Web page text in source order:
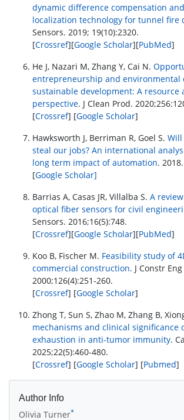
dynamic difference compensation
localization technology for tunnel fire
Sensors. 2019; 19(10):2320.
[Crossref][Google Scholar][PubMed]
He J, Nazari M, Zhang Y, Cai N.
entrepreneurship and environmental
sustainable development: A
perspective. J Clean Prod.
[Crossref] [Google Scholar]
Hawksworth J, Berriman R, Goel S.
steal our jobs? An international
long term impact of automation. 2018.
[Google Scholar]
Barrias A, Casas JR, Villalba S. A
optical fiber sensors for civil
Sensors. 2016;16(5):748.
[Crossref][Google Scholar][PubMed]
Koo B, Fischer M. Feasibility study of
commercial construction. J Constr
2000;126(4):251-260.
[Crossref] [Google Scholar]
Zhong T, Sun S, Zhao M, Zhang B,
mechanisms and clinical significance
exhaustion in anti-tumor immunity.
2025;22(5):460-480.
[Crossref] [Google Scholar] [Pubmed]
Author Info
Olivia Turner*